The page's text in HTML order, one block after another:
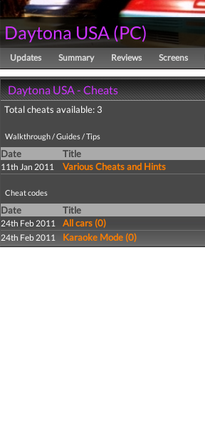
Daytona USA(PC)
Updates Summary Reviews Screens
Daytona USA - Cheats
Total cheats available: 3
Walkthrough / Guides / Tips
Date Title
11th Jan 2011 Various Cheats and Hints
Cheat codes
Date Title
24th Feb 2011 All cars (0)
24th Feb 2011
Karaoke Mode (0)